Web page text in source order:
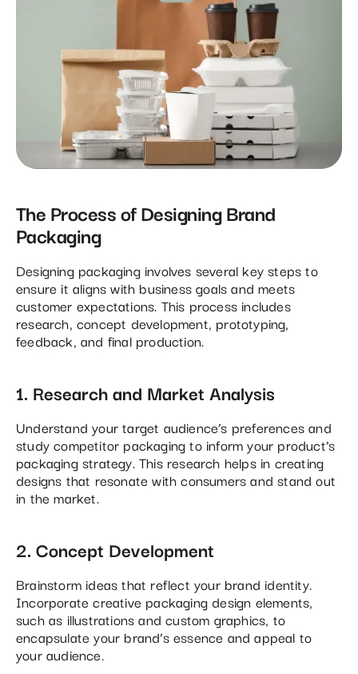
The Process of Designing Brand
Packaging
Designing packaging involves several key steps to
ensure it aligns with business goals and meets
customer expectations. This process includes
research, concept development, prototyping,
feedback, and final production.
1. Research and Market Analysis
Understand your target audience’s preferences and
study competitor packaging to inform your product’s
packaging strategy. This research helps in creating
designs that resonate with consumers and stand out
in the market.
2. Concept Development
Brainstorm ideas that reflect your brand identity.
Incorporate creative packaging design elements,
such as illustrations and custom graphics, to
encapsulate your brand’s essence and appeal to
your audience.